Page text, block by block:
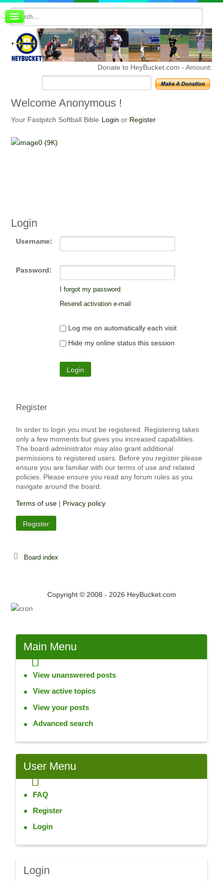
Board index
FAQ
Membership
Register
Donate to HeyBucket.com -Amount:
WelcomeAnonymous !
Your Fastpitch Softball Bible Login or Register
Login
Username:
Password:
I forgot my password
Resend activation e-mail
Log me on automatically each visit
Hide my online status this session
Register
In order to login you must be registered. Registering takes
only a few moments but gives you increased capabilities.
The board administrator may also grant additional
permissions to registered users. Before you register please
ensure you are familiar with our terms of use and related
policies. Please ensure you read any forum rules as you
navigate around the board.
Terms of use| Privacy policy
Register
Board index
Copyright © 2008 - 2026 HeyBucket.com
Main Menu
View unanswered posts
View active topics
View your posts
Advanced search
UserMenu
FAQ
Register
Login
Login